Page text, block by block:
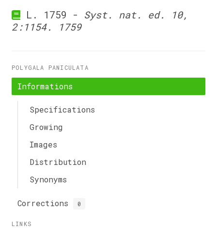
L. 1759 - Syst. nat. ed. 10,
2:1154. 1759
POLYGALA PANICULATA
Informations
Specifications
Growing
Images
Distribution
Synonyms
Corrections 0
LINKS